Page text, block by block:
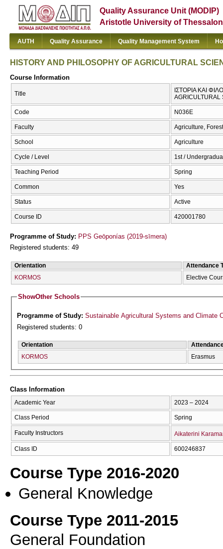
Quality Assurance Unit (MODIP)
Aristotle University of
AUTH Quality Assurance Quality Management System
HISTORY AND PHILOSOPHY OF AGRICULTURAL
Course Information
Title
ΙΣΤΟΡΙΑ ΚΑΙ
AGRICULTURAL
Code Ν036Ε
Faculty Agriculture,
School Agriculture
Cycle / Level 1st /
Teaching Period Spring
Common Yes
Status Active
Course ID 420001780
Programme of Study: PPS Geōponías (2019-sīmera)
Registered students: 49
Orientation
Attendance
KORMOS
Elective
ShowOther Schools
Programme of Study:Sustainable Agricultural Systems and Climate
Registered students: 0
Orientation
KORMOS
Erasmus
Class Information
Academic Year 2023 – 2024
Class Period Spring
Faculty Instructors Aikaterini
Class ID 600246837
Course Type 2016-2020
General Knowledge
Course Type 2011-2015
General Foundation